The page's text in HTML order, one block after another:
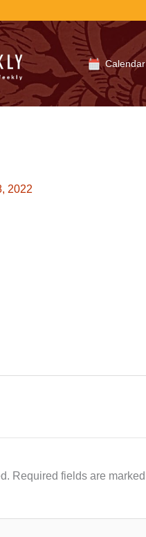
Calendar
2022
Required fields are marked